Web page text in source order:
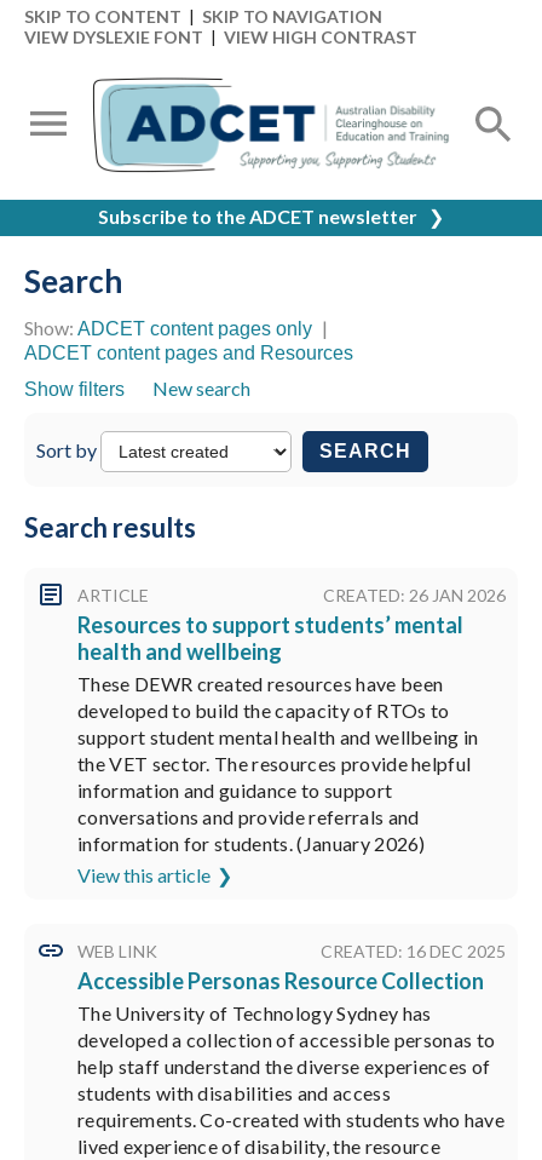
SKIP TO CONTENT | SKIP TO NAVIGATION
VIEW DYSLEXIE FONT | VIEW HIGH CONTRAST
Subscribe to the ADCET newsletter ❯
Search
Show: ADCET content pages only |
ADCET content pages and Resources
Show filters
New search
Sort by SEARCH
Search results
ARTICLE CREATED: 26 JAN 2026
Resources to support students’ mental
health and wellbeing
These DEWR created resources have been
developed to build the capacity of RTOs to
support student mental health and wellbeing in
the VET sector. The resources provide helpful
information and guidance to support
conversations and provide referrals and
information for students. (January 2026)
View this article
WEB LINK CREATED: 16 DEC 2025
Accessible Personas Resource Collection
The University of Technology Sydney has
developed a collection of accessible personas to
help staff understand the diverse experiences of
students with disabilities and access
requirements. Co-created with students who have
lived experience of disability, the resource